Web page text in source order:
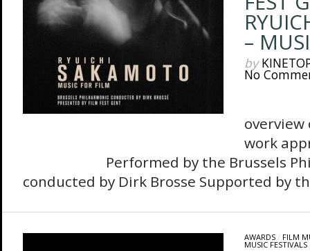
–
by
No
overview
work
Performed by the Brussels
conducted by Dirk Brosse Supported by
AWARDS/ FILM
MUSIC FESTIVALS